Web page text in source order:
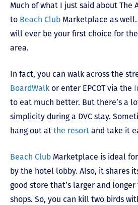
Much of what I just said about The
to Beach Club Marketplace as
will ever be your first choice for
area.
In fact, you can walk across the
BoardWalk or enter EPCOT via the
to eat much better. But there’s a
simplicity during a DVC stay.
hang out at the resort and take it
Beach Club Marketplace is ideal
by the hotel lobby. Also, it shares
good store that’s larger and
shops. So, you can kill two birds